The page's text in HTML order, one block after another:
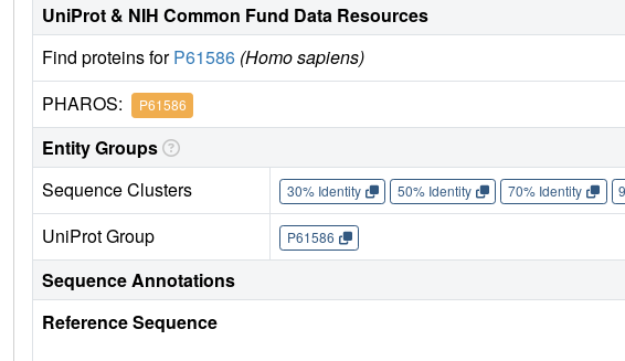
UniProt & NIH Common Fund Data Resources
Find proteins forP61586 (Homo sapiens)
PHAROS: P61586
Entity Groups
Sequence Clusters
30% Identity 50% Identity 70% Identity
UniProt Group P61586
Sequence Annotations
Reference Sequence